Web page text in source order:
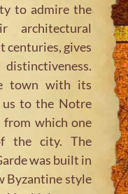
to admire the
architectural
centuries, gives
town with its
us to the Notre
from which one
the city. The
was built in
Byzantine style